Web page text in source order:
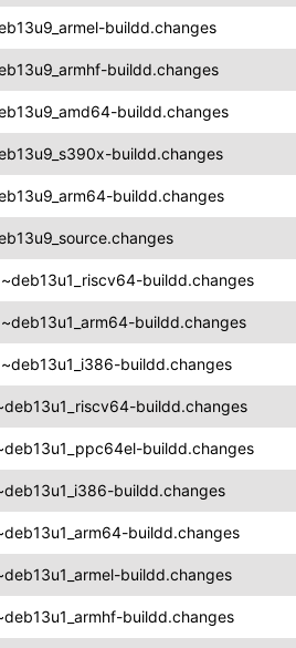
buildd.changes
buildd.changes
buildd.changes
buildd.changes
buildd.changes
buildd.changes
buildd.changes
buildd.changes
buildd.changes
buildd.changes
buildd.changes
buildd.changes
buildd.changes
buildd.changes